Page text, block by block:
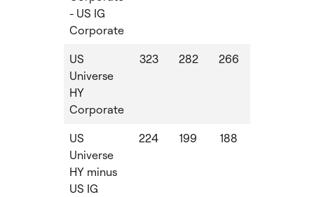
- US IG
Corporate
US
Universe
HY
Corporate
323 282 266
US
Universe
HY minus
US IG
224 199 188